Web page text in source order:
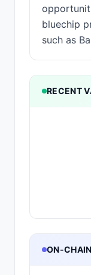
bluechip
such as
RECENT
ON-